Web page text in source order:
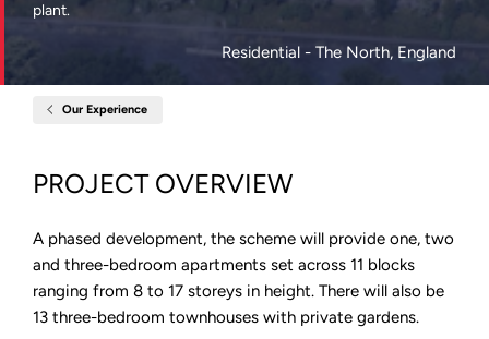
plant.
Residential - The North, England
Our Experience
Leeds
PROJECT OVERVIEW
A phased development, the scheme will provide one, two
and three-bedroom apartments set across 11 blocks
ranging from 8 to 17 storeys in height. There will also be
13 three-bedroom townhouses with private gardens.